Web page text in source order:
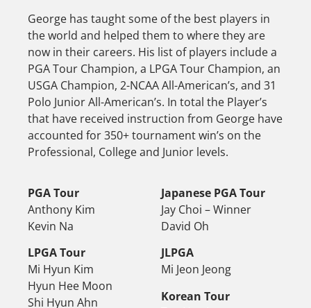
George has taught some of the best players in
the world and helped them to where they are
now in their careers. His list of players include a
PGA Tour Champion, a LPGA Tour Champion, an
USGA Champion, 2-NCAA All-American’s, and 31
Polo Junior All-American’s. In total the Player’s
that have received instruction from George have
accounted for 350+ tournament win’s on the
Professional, College and Junior levels.
PGA Tour
Anthony Kim
Kevin Na
LPGA Tour
Mi Hyun Kim
Hyun Hee Moon
Shi Hyun Ahn
Japanese PGA Tour
Jay Choi – Winner
David Oh
JLPGA
Mi Jeon Jeong
Korean Tour